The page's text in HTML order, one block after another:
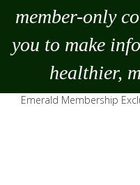
member-only
you to make
healthier,
Emerald Membership